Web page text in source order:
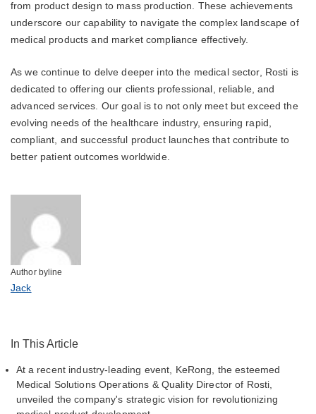
from product design to mass production. These achievements
underscore our capability to navigate the complex landscape of
medical products and market compliance effectively.
As we continue to delve deeper into the medical sector, Rosti is
dedicated to offering our clients professional, reliable, and
advanced services. Our goal is to not only meet but exceed the
evolving needs of the healthcare industry, ensuring rapid,
compliant, and successful product launches that contribute to
better patient outcomes worldwide.
Author byline
Jack
In This Article
At a recent industry-leading event, KeRong, the esteemed
Medical Solutions Operations & Quality Director of Rosti,
unveiled the company's strategic vision for revolutionizing